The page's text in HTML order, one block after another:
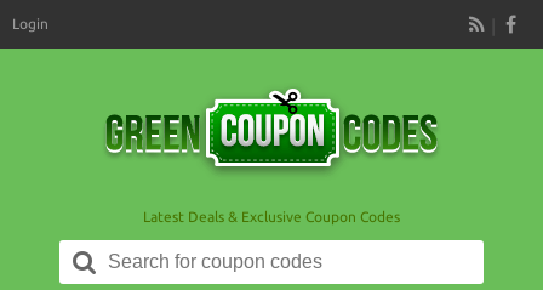
RSS
Login
Latest Deals & Exclusive Coupon Codes
Search
for: